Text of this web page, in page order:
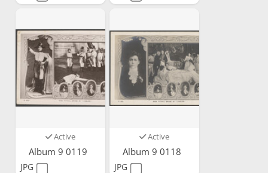
Active
Album 9 0119
JPG
Active
Album 9 0118
JPG